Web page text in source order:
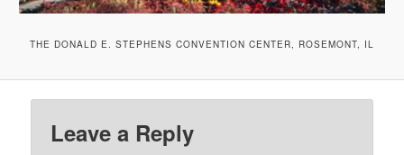
THE DONALD E. STEPHENS CONVENTION CENTER, ROSEMONT, IL
Leave a Reply